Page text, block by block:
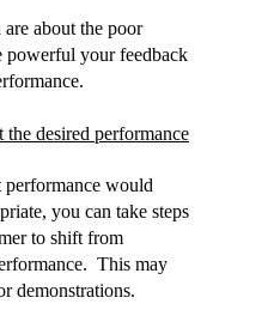
about the poor
powerful your feedback
the desired performance
would
you can take steps
to shift from
This may
demonstrations.